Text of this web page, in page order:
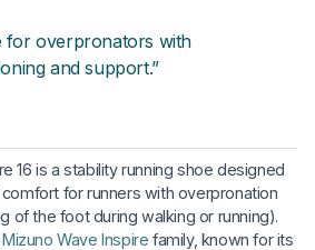
for overpronators with
and support.”
16 is a stability running shoe designed
for runners with overpronation
of the foot during walking or running).
Mizuno Wave Inspire family, known for its